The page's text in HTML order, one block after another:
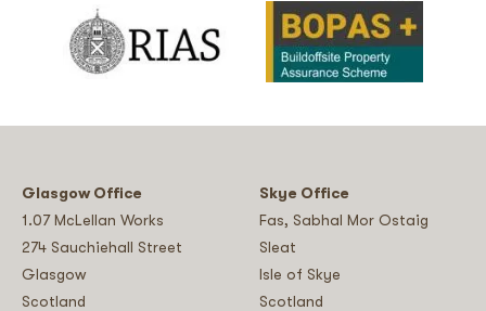
Glasgow Office
1.07 McLellan Works
274 Sauchiehall Street
Glasgow
Scotland
Skye Office
Fas, Sabhal Mor Ostaig
Sleat
Isle of Skye
Scotland